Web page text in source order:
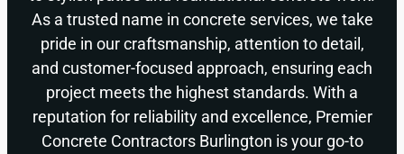
As a trusted name in concrete services, we take
pride in our craftsmanship, attention to detail,
and customer-focused approach, ensuring each
project meets the highest standards. With a
reputation for reliability and excellence, Premier
Concrete Contractors Burlington is your go-to